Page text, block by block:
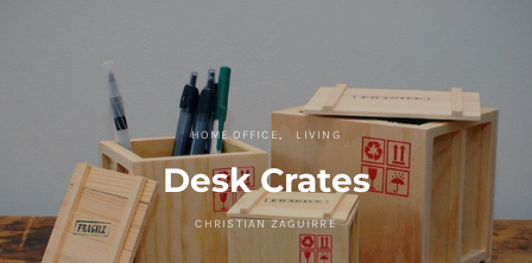
HOME OFFICE LIVING
Desk Crates
CHRISTIAN ZAGUIRRE